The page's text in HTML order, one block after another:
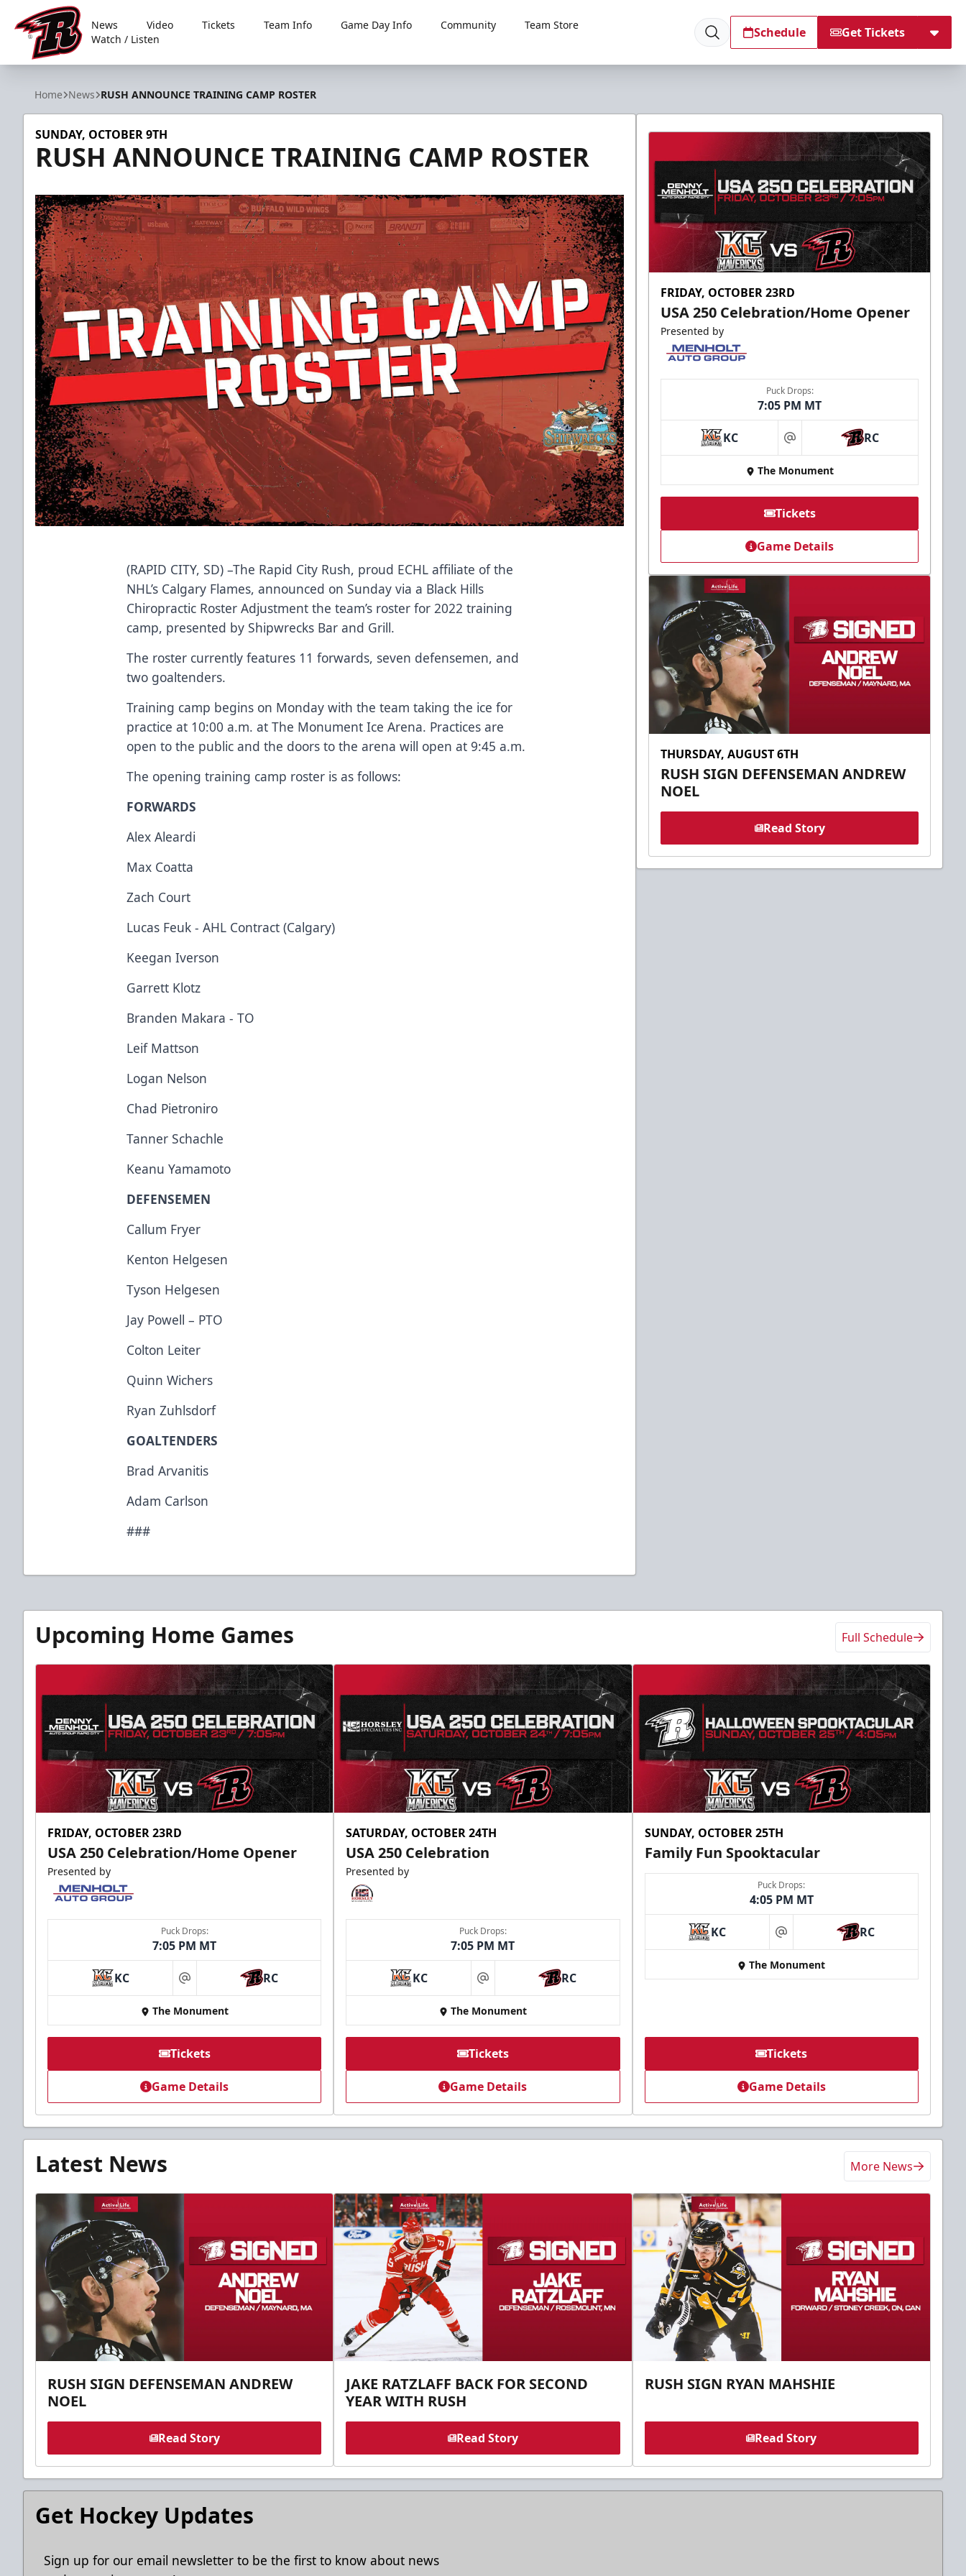
Rapid City Rush
News Video Tickets Team Info Game Day Info Community
Team Store
Watch / Listen
Schedule Get Tickets
Home News RUSH ANNOUNCE TRAINING CAMP ROSTER
SUNDAY, OCTOBER 9TH
RUSH ANNOUNCE TRAINING CAMP ROSTER
(RAPID CITY, SD) –The Rapid City Rush, proud ECHL affiliate of the
NHL’s Calgary Flames, announced on Sunday via a Black Hills
Chiropractic Roster Adjustment the team’s roster for 2022 training
camp, presented by Shipwrecks Bar and Grill.
The roster currently features 11 forwards, seven defensemen, and
two goaltenders.
Training camp begins on Monday with the team taking the ice for
practice at 10:00 a.m. at The Monument Ice Arena. Practices are
open to the public and the doors to the arena will open at 9:45 a.m.
The opening training camp roster is as follows:
FORWARDS
Alex Aleardi
Max Coatta
Zach Court
Lucas Feuk - AHL Contract (Calgary)
Keegan Iverson
Garrett Klotz
Branden Makara - TO
Leif Mattson
Logan Nelson
Chad Pietroniro
Tanner Schachle
Keanu Yamamoto
DEFENSEMEN
Callum Fryer
Kenton Helgesen
Tyson Helgesen
Jay Powell – PTO
Colton Leiter
Quinn Wichers
Ryan Zuhlsdorf
GOALTENDERS
Brad Arvanitis
Adam Carlson
###
FRIDAY, OCTOBER 23RD
USA 250 Celebration/Home Opener
Presented by
Puck Drops:
7:05 PM MT
KC at RC
The Monument
Tickets
Game Details
THURSDAY, AUGUST 6TH
RUSH SIGN DEFENSEMAN ANDREW
NOEL
Read Story
Upcoming Home Games Full Schedule
FRIDAY, OCTOBER 23RD
USA 250 Celebration/Home Opener
Presented by
Puck Drops:
7:05 PM MT
KC at RC
The Monument
Tickets
Game Details
SATURDAY, OCTOBER 24TH
USA 250 Celebration
Presented by
Puck Drops:
7:05 PM MT
KC at RC
The Monument
Tickets
Game Details
SUNDAY, OCTOBER 25TH
Family Fun Spooktacular
Puck Drops:
4:05 PM MT
KC at RC
The Monument
Tickets
Game Details
Latest News More News
RUSH SIGN DEFENSEMAN ANDREW
NOEL
Read Story
JAKE RATZLAFF BACK FOR SECOND
YEAR WITH RUSH
Read Story
RUSH SIGN RYAN MAHSHIE
Read Story
Get Hockey Updates
Sign up for our email newsletter to be the first to know about news